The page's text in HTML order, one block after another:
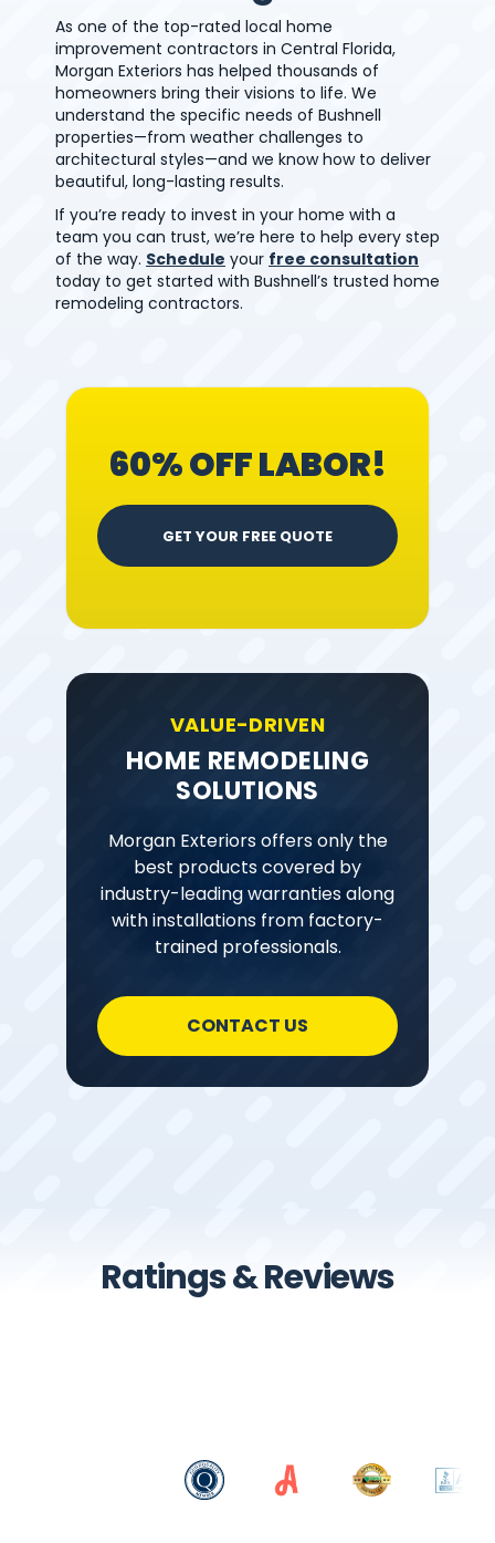
As one of the top-rated local home
improvement contractors in Central Florida,
Morgan Exteriors has helped thousands of
homeowners bring their visions to life. We
understand the specific needs of Bushnell
properties—from weather challenges to
architectural styles—and we know how to deliver
beautiful, long-lasting results.
If you’re ready to invest in your home with a
team you can trust, we’re here to help every step
of the way. Schedule your free consultation
today to get started with Bushnell’s trusted home
remodeling contractors.
60% OFF LABOR!
GET YOUR FREE QUOTE
VALUE-DRIVEN
HOME REMODELING
SOLUTIONS
Morgan Exteriors offers only the
best products covered by
industry-leading warranties along
with installations from factory-
trained professionals.
CONTACT US
Ratings & Reviews